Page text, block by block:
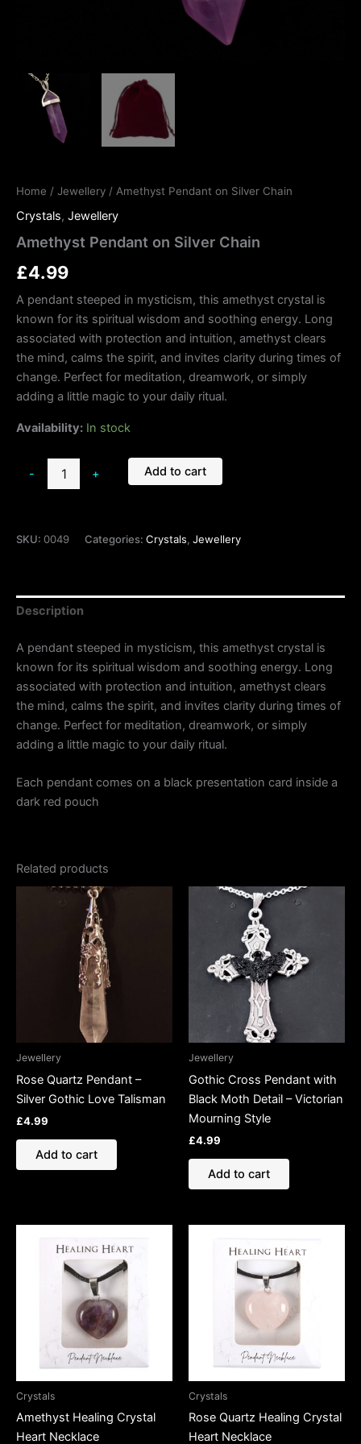
Home / Jewellery / Amethyst Pendant on Silver Chain
Crystals, Jewellery
Amethyst Pendant on Silver Chain
£4.99
A pendant steeped in mysticism, this amethyst crystal is
known for its spiritual wisdom and soothing energy. Long
associated with protection and intuition, amethyst clears
the mind, calms the spirit, and invites clarity during times of
change. Perfect for meditation, dreamwork, or simply
adding a little magic to your daily ritual.
Availability: In stock
- + Add to cart
SKU: 0049 Categories: Crystals, Jewellery
Description
A pendant steeped in mysticism, this amethyst crystal is
known for its spiritual wisdom and soothing energy. Long
associated with protection and intuition, amethyst clears
the mind, calms the spirit, and invites clarity during times of
change. Perfect for meditation, dreamwork, or simply
adding a little magic to your daily ritual.
Each pendant comes on a black presentation card inside a
dark red pouch
Related products
Jewellery
Rose Quartz Pendant –
Silver Gothic Love Talisman
£4.99
Add to cart
Jewellery
Gothic Cross Pendant with
Black Moth Detail – Victorian
Mourning Style
£4.99
Add to cart
Crystals
Amethyst Healing Crystal
Heart Necklace
Crystals
Rose Quartz Healing Crystal
Heart Necklace